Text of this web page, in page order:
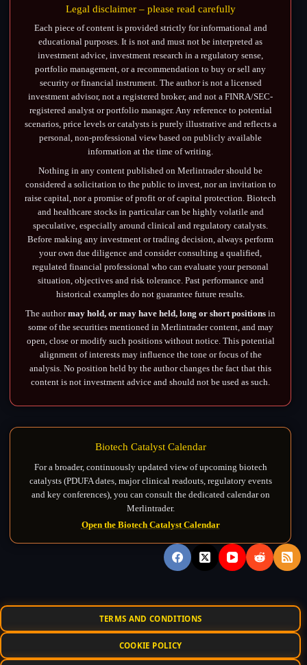
Legal disclaimer – please read carefully
Each piece of content is provided strictly for informational and
educational purposes. It is not and must not be interpreted as
investment advice, investment research in a regulatory sense,
portfolio management, or a recommendation to buy or sell any
security or financial instrument. The author is not a licensed
investment advisor, not a registered broker, and not a FINRA/SEC-
registered analyst or portfolio manager. Any reference to potential
scenarios, price levels or catalysts is purely illustrative and reflects a
personal, non-professional view based on publicly available
information at the time of writing.
Nothing in any content published on Merlintrader should be
considered a solicitation to the public to invest, nor an invitation to
raise capital, nor a promise of profit or of capital protection. Biotech
and healthcare stocks in particular can be highly volatile and
speculative, especially around clinical and regulatory catalysts.
Before making any investment or trading decision, always perform
your own due diligence and consider consulting a qualified,
regulated financial professional who can evaluate your personal
situation, objectives and risk tolerance. Past performance and
historical examples do not guarantee future results.
The authormay hold, or may have held, long or short positions in
some of the securities mentioned in Merlintrader content, and may
open, close or modify such positions without notice. This potential
alignment of interests may influence the tone or focus of the
analysis. No position held by the author changes the fact that this
content is not investment advice and should not be used as such.
Biotech Catalyst Calendar
For a broader, continuously updated view of upcoming biotech
catalysts (PDUFA dates, major clinical readouts, regulatory events
and key conferences), you can consult the dedicated calendar on
Merlintrader.
Open the Biotech Catalyst Calendar
TERMS AND CONDITIONS
COOKIE POLICY